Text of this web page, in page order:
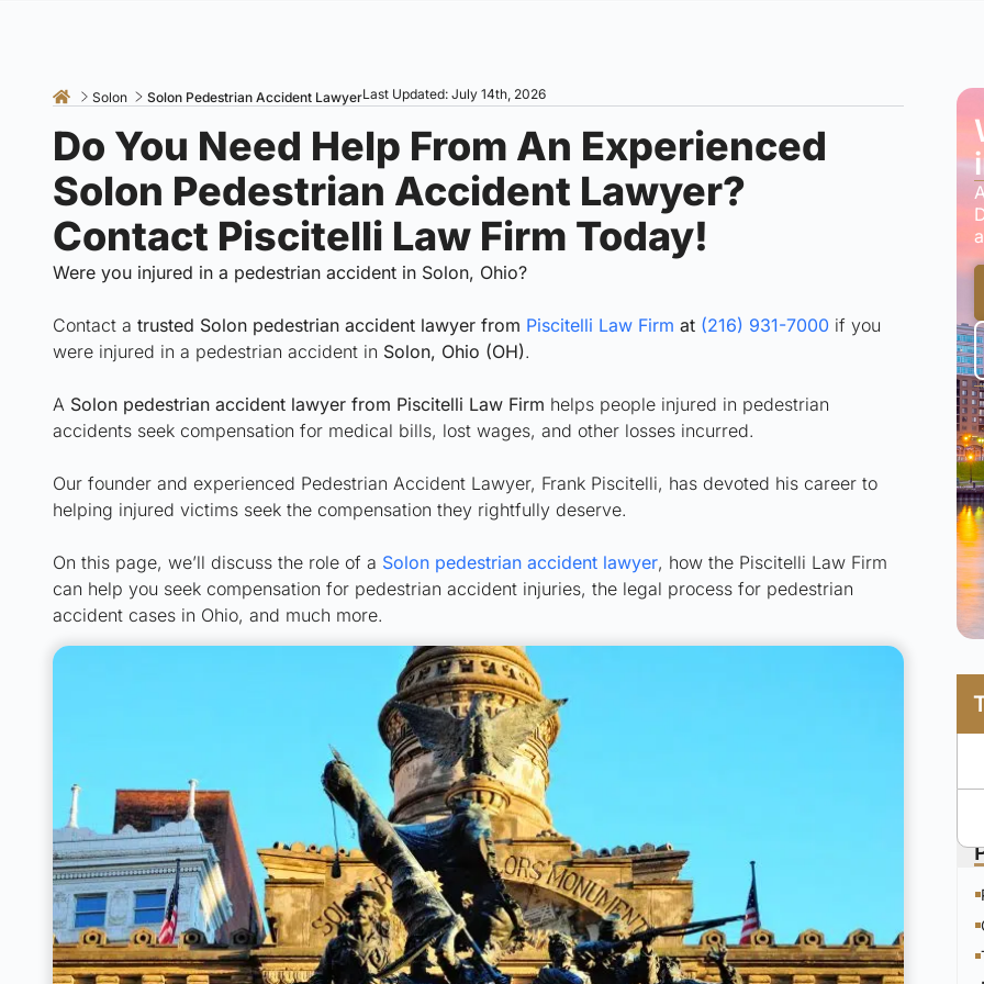
Solon Solon Pedestrian Accident LawyerLast Updated: July 14th, 2026
Do You Need Help From An Experienced
Solon Pedestrian Accident Lawyer?
Contact Piscitelli Law Firm Today!
Were you injured in a pedestrian accident in Solon, Ohio?
Contact a trusted Solon pedestrian accident lawyer from Piscitelli Law Firm at (216) 931-7000 if you
were injured in a pedestrian accident in Solon, Ohio (OH).
A Solon pedestrian accident lawyer from Piscitelli Law Firm helps people injured in pedestrian
accidents seek compensation for medical bills, lost wages, and other losses incurred.
Our founder and experienced Pedestrian Accident Lawyer, Frank Piscitelli, has devoted his career to
helping injured victims seek the compensation they rightfully deserve.
On this page, we’ll discuss the role of a Solon pedestrian accident lawyer, how the Piscitelli Law Firm
can help you seek compensation for pedestrian accident injuries, the legal process for pedestrian
accident cases in Ohio, and much more.